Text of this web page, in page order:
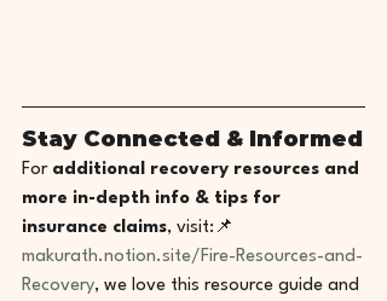
Stay Connected & Informed
For additional recovery resources and
more in-depth info & tips for
insurance claims, visit:📌
makurath.notion.site/Fire-Resources-and-
Recovery, we love this resource guide and